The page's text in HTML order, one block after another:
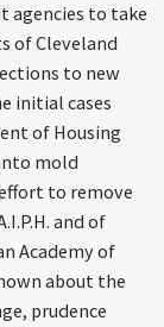
agencies to take
of Cleveland
to new
initial cases
of Housing
mold
to remove
and of
Academy of
about the
prudence